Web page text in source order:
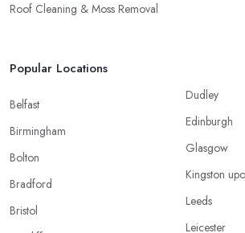
Roof Cleaning & Moss Removal
Popular Locations
Belfast
Birmingham
Bolton
Bradford
Bristol
Dudley
Edinburgh
Glasgow
Kingston
Leeds
Leicester